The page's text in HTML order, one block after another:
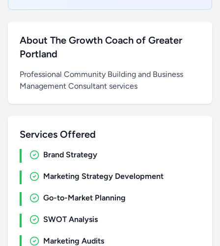
About The Growth Coach of Greater
Portland
Professional Community Building and Business
Management Consultant services
Services Offered
Brand Strategy
Marketing Strategy Development
Go-to-Market Planning
SWOT Analysis
Marketing Audits